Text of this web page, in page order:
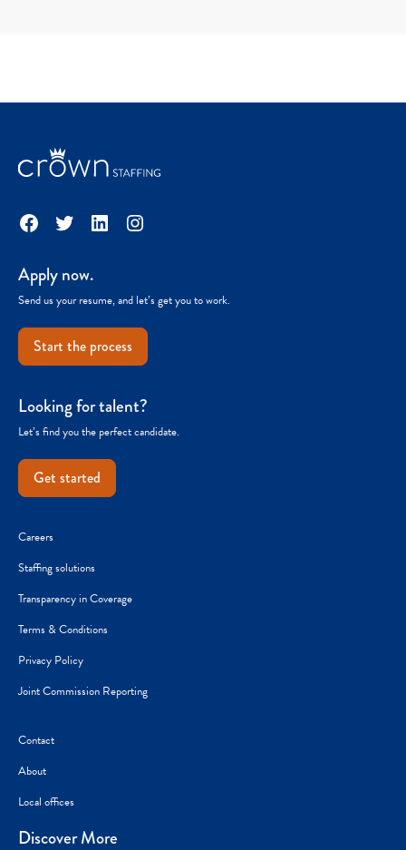
Facebook
TwitterLinkedInInstagram
Apply now.
Send us your resume, and let’s get you to work.
Start the process
Looking for talent?
Let’s find you the perfect candidate.
Get started
Careers
Staffing solutions
Transparency in Coverage
Terms & Conditions
Privacy Policy
Joint Commission Reporting
Contact
About
Local offices
Discover More